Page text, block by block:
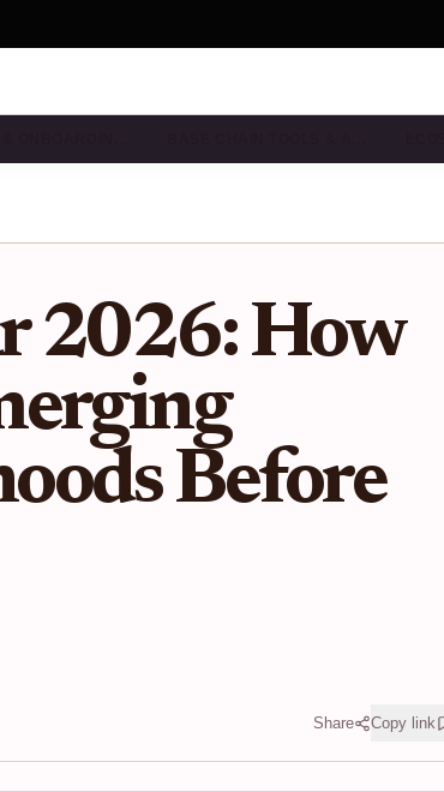
2026: How
Before
Share Copy link